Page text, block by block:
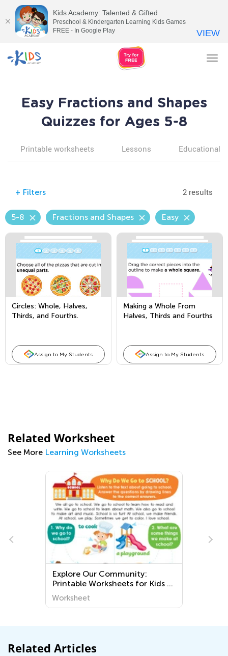
Easy Fractions and Shapes
Quizzes for Ages 5-8
Printable worksheets Lessons Educational
+ Filters 2 results
5-8 Fractions and Shapes Easy
Circles: Whole, Halves,
Thirds, and Fourths.
Assign to My Students
Making a Whole From
Halves, Thirds and Fourths
Assign to My Students
Related Worksheet
See More Learning Worksheets
Explore Our Community:
Printable Worksheets for Kids to
Learn About the World Around
Us!
Worksheet
Related Articles
Kids Academy: Talented & Gifted
Preschool & Kindergarten Learning Kids Games
FREE - In Google Play
VIEW